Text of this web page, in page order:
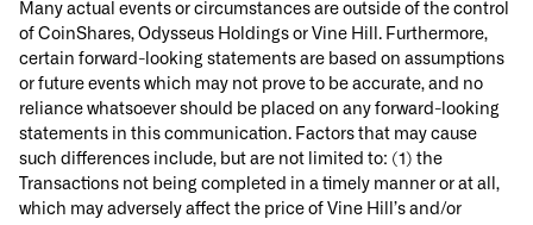
Many actual events or circumstances are outside of the control
of CoinShares, Odysseus Holdings or Vine Hill. Furthermore,
certain forward-looking statements are based on assumptions
or future events which may not prove to be accurate, and no
reliance whatsoever should be placed on any forward-looking
statements in this communication. Factors that may cause
such differences include, but are not limited to: (1) the
Transactions not being completed in a timely manner or at all,
which may adversely affect the price of Vine Hill’s and/or